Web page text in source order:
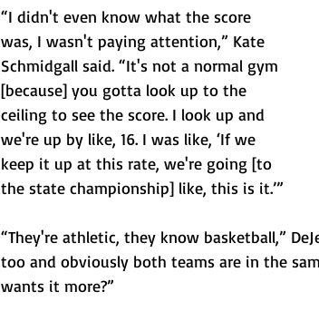
“I didn't even know what the score
was, I wasn't paying attention,” Kate
Schmidgall said. “It's not a normal gym
[because] you gotta look up to the
ceiling to see the score. I look up and
we're up by like, 16. I was like, ‘If we
keep it up at this rate, we're going [to
the state championship] like, this is it.’”
“They're athletic, they know basketball,”
too and obviously both teams are in the
wants it more?”